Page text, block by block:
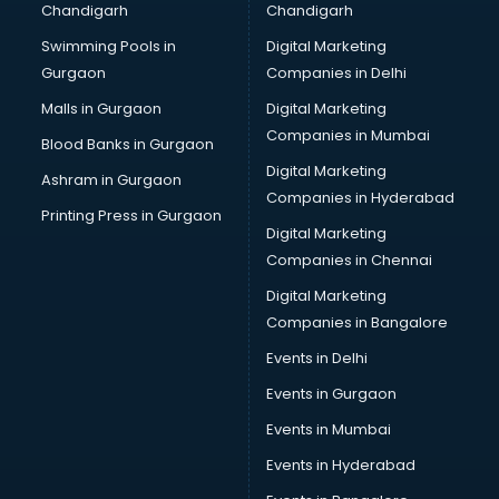
Bridal Makeup Artist services in visakhapatnam
Bridal Mehendi Artists services in visakhapatnam
Broadband Internet Service Providers services in
visakhapatnam
Brochure Printing services in visakhapatnam
Bulk SMS services in visakhapatnam
Bullet on Rent services in visakhapatnam
Bus on Rent services in visakhapatnam
Business Advisory services in visakhapatnam
Cab services in visakhapatnam
Cab on Rent services in visakhapatnam
Cake Delivery services in visakhapatnam
Camera on Rent services in visakhapatnam
Car Cleaning services in visakhapatnam
Car Decorators services in visakhapatnam
Car Denting Painting services in visakhapatnam
Car driver on Rent services in visakhapatnam
Car Insurance Agents services in visakhapatnam
Chandigarh
Swimming Pools in
Gurgaon
Malls in Gurgaon
Blood Banks in Gurgaon
Ashram in Gurgaon
Printing Press in Gurgaon
Chandigarh
Digital Marketing
Companies in Delhi
Digital Marketing
Companies in Mumbai
Digital Marketing
Companies in Hyderabad
Digital Marketing
Companies in Chennai
Digital Marketing
Companies in Bangalore
Events in Delhi
Events in Gurgaon
Events in Mumbai
Events in Hyderabad